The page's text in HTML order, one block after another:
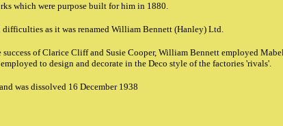
which were purpose built for him in 1880.
as it was renamed William Bennett (Hanley) Ltd.
of Clarice Cliff and Susie Cooper, William Bennett employed
to design and decorate in the Deco style of the factories 'rivals'.
was dissolved 16 December 1938